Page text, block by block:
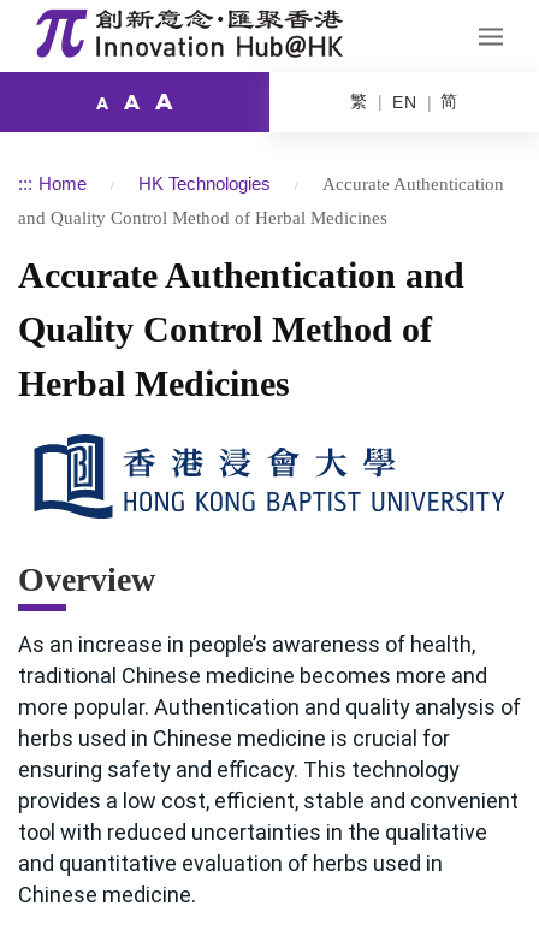
A A A 繁 EN 简
::: Home HK Technologies
Accurate Authentication
and Quality Control Method of Herbal Medicines
Accurate Authentication and
Quality Control Method of
Herbal Medicines
Overview
As an increase in people’s awareness of health,
traditional Chinese medicine becomes more and
more popular. Authentication and quality analysis of
herbs used in Chinese medicine is crucial for
ensuring safety and efficacy. This technology
provides a low cost, efficient, stable and convenient
tool with reduced uncertainties in the qualitative
and quantitative evaluation of herbs used in
Chinese medicine.